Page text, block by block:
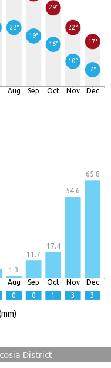
29°
22°
17°
22°
19°
16°
10°
7°
Aug Sep Oct Nov Dec
1.3
11.7
17.4
54.6
65.8
Aug Sep Oct Nov Dec
0 0 1 3 3
District